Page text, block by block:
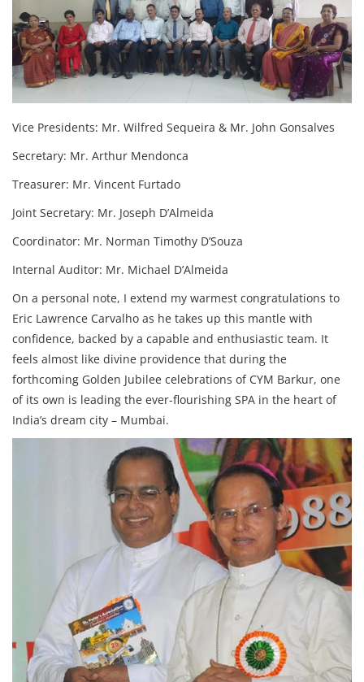
Vice Presidents: Mr. Wilfred Sequeira & Mr. John Gonsalves
Secretary: Mr. Arthur Mendonca
Treasurer: Mr. Vincent Furtado
Joint Secretary: Mr. Joseph D’Almeida
Coordinator: Mr. Norman Timothy D’Souza
Internal Auditor: Mr. Michael D’Almeida
On a personal note, I extend my warmest congratulations to
Eric Lawrence Carvalho as he takes up this mantle with
confidence, backed by a capable and enthusiastic team. It
feels almost like divine providence that during the
forthcoming Golden Jubilee celebrations of CYM Barkur, one
of its own is leading the ever-flourishing SPA in the heart of
India’s dream city – Mumbai.